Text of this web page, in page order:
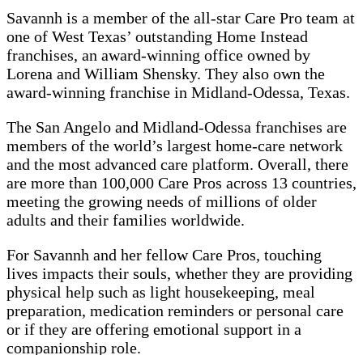
Savannh is a member of the all-star Care Pro team at
one of West Texas’ outstanding Home Instead
franchises, an award-winning office owned by
Lorena and William Shensky. They also own the
award-winning franchise in Midland-Odessa, Texas.
The San Angelo and Midland-Odessa franchises are
members of the world’s largest home-care network
and the most advanced care platform. Overall, there
are more than 100,000 Care Pros across 13 countries,
meeting the growing needs of millions of older
adults and their families worldwide.
For Savannh and her fellow Care Pros, touching
lives impacts their souls, whether they are providing
physical help such as light housekeeping, meal
preparation, medication reminders or personal care
or if they are offering emotional support in a
companionship role.